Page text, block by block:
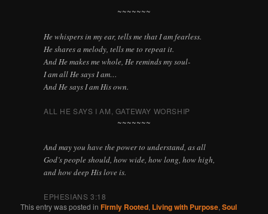
~~~~~~~
He whispers in my ear, tells me that I am fearless.
He shares a melody, tells me to repeat it.
And He makes me whole, He reminds my soul-
I am all He says I am…
And He says I am His own.
ALL HE SAYS I AM, GATEWAY WORSHIP
~~~~~~~
And may you have the power to understand, as all
God’s people should, how wide, how long, how high,
and how deep His love is.
EPHESIANS 3:18
This entry was posted inFirmly Rooted, Living with Purpose,Soul